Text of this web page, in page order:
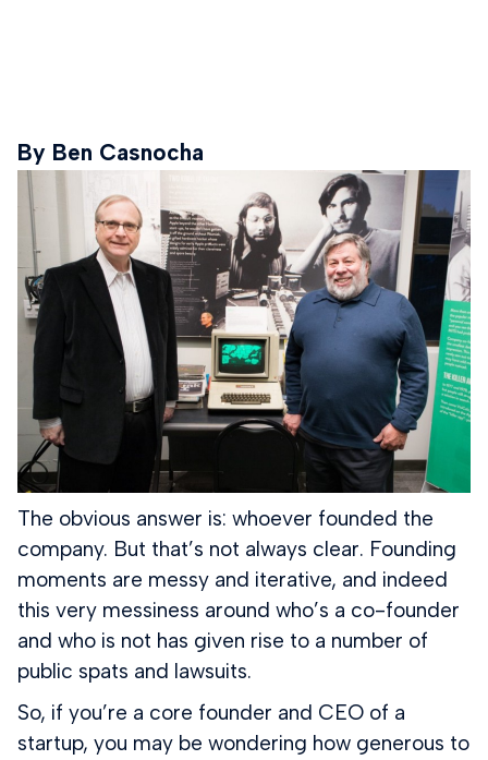
By Ben Casnocha
The obvious answer is: whoever founded the
company. But that’s not always clear. Founding
moments are messy and iterative, and indeed
this very messiness around who’s a co-founder
and who is not has given rise to a number of
public spats and lawsuits.
So, if you’re a core founder and CEO of a
startup, you may be wondering how generous to